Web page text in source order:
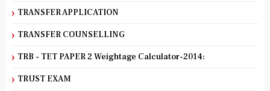
TRANSFER APPLICATION
TRANSFER COUNSELLING
TRB - TET PAPER 2 Weightage Calculator-2014:
TRUST EXAM